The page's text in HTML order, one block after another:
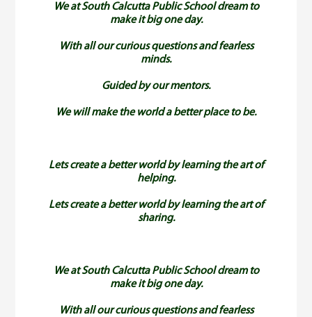
We at South Calcutta Public School dream to
make it big one day.
With all our curious questions and fearless
minds.
Guided by our mentors.
We will make the world a better place to be.
Lets create a better world by learning the art of
helping.
Lets create a better world by learning the art of
sharing.
We at South Calcutta Public School dream to
make it big one day.
With all our curious questions and fearless